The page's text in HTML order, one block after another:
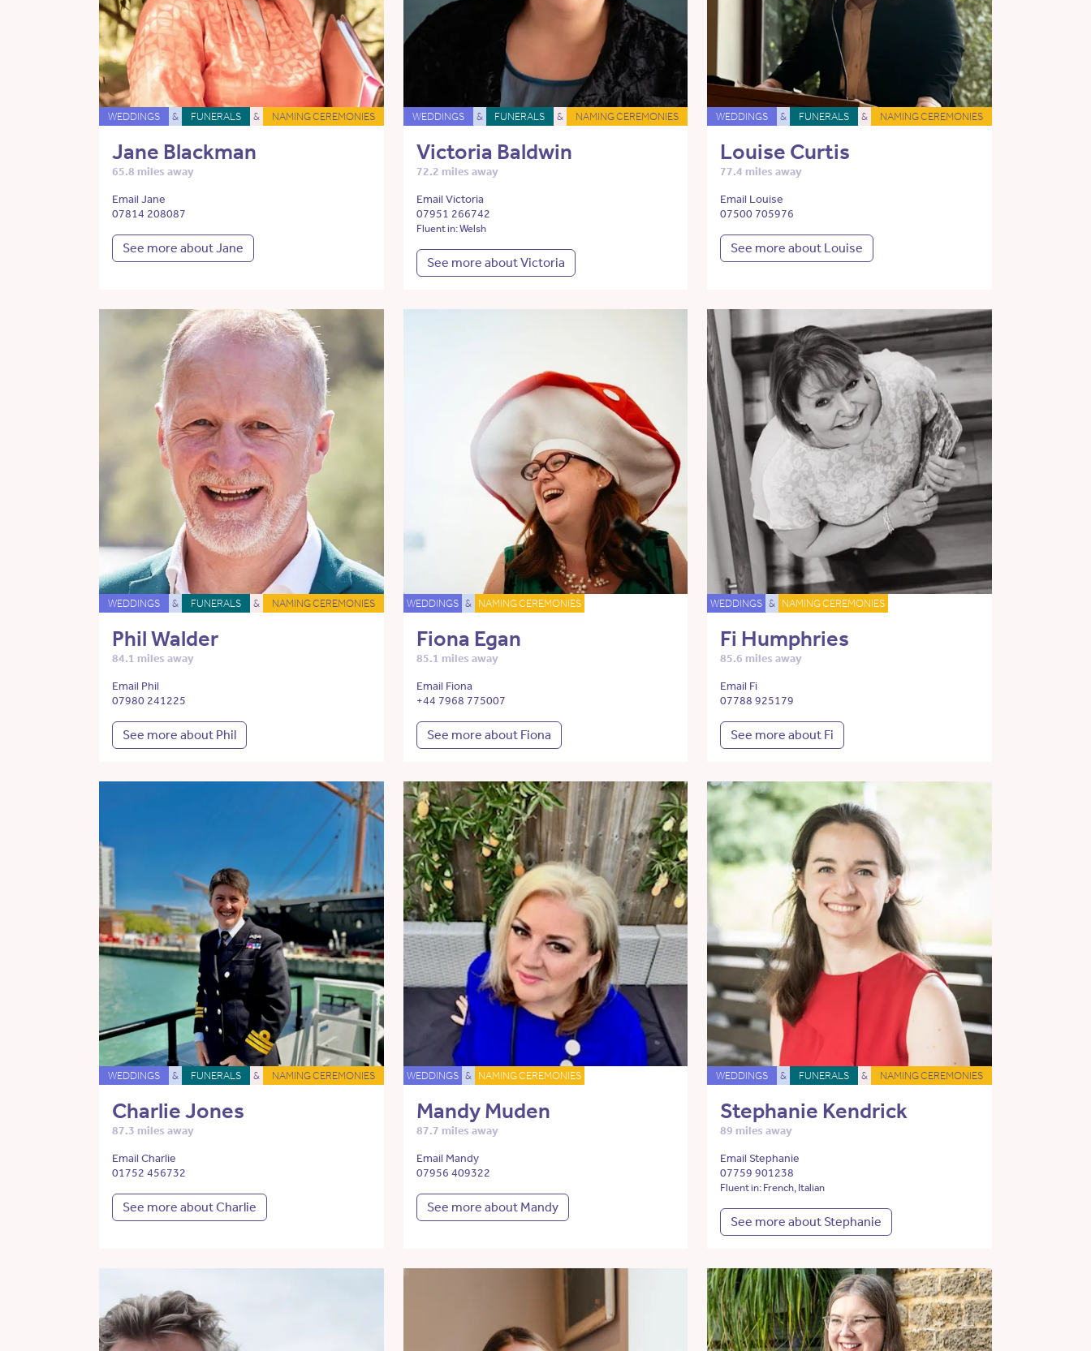
WEDDINGS & FUNERALS & NAMING CEREMONIES
Jane Blackman
65.8 miles away
Email Jane
07814 208087
See more about Jane
WEDDINGS & FUNERALS & NAMING CEREMONIES
Victoria Baldwin
72.2 miles away
Email Victoria
07951 266742
Fluent in: Welsh
See more about Victoria
WEDDINGS & FUNERALS & NAMING CEREMONIES
Louise Curtis
77.4 miles away
Email Louise
07500 705976
See more about Louise
WEDDINGS & FUNERALS & NAMING CEREMONIES
Phil Walder
84.1 miles away
Email Phil
07980 241225
See more about Phil
WEDDINGS & NAMING CEREMONIES
Fiona Egan
85.1 miles away
Email Fiona
+44 7968 775007
See more about Fiona
WEDDINGS & NAMING CEREMONIES
Fi Humphries
85.6 miles away
Email Fi
07788 925179
See more about Fi
WEDDINGS & FUNERALS & NAMING CEREMONIES
Charlie Jones
87.3 miles away
Email Charlie
01752 456732
See more about Charlie
WEDDINGS & NAMING CEREMONIES
Mandy Muden
87.7 miles away
Email Mandy
07956 409322
See more about Mandy
WEDDINGS & FUNERALS & NAMING CEREMONIES
Stephanie Kendrick
89 miles away
Email Stephanie
07759 901238
Fluent in: French, Italian
See more about Stephanie